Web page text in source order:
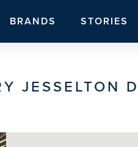
BRANDS STORIES
JESSELTON